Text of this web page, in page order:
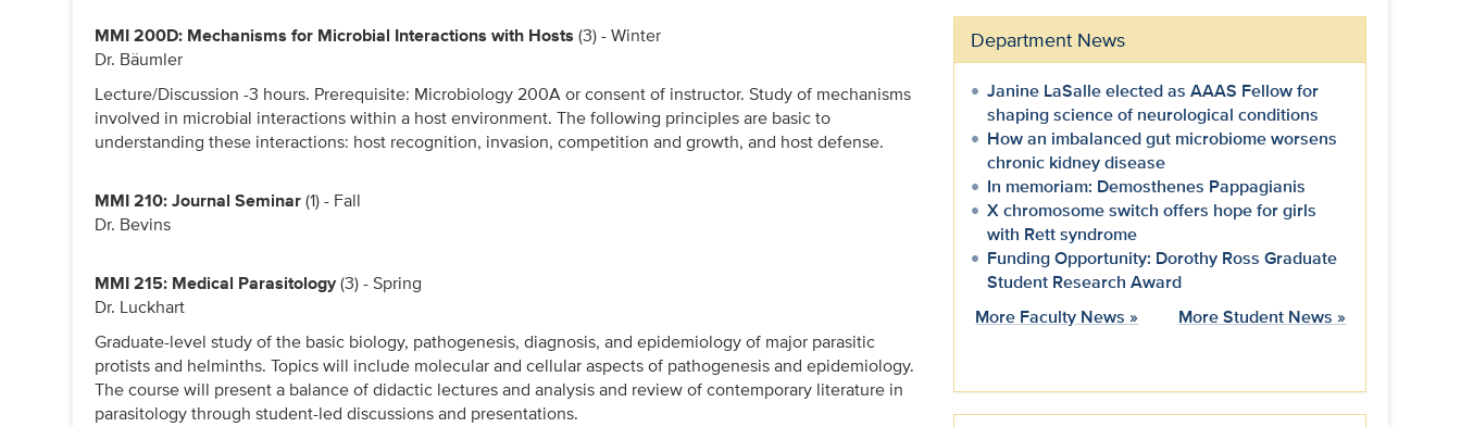
MMI 200D: Mechanisms for Microbial Interactions with Hosts (3) - Winter
Dr. Bäumler
Lecture/Discussion -3 hours. Prerequisite: Microbiology 200A or consent of instructor. Study of mechanisms
involved in microbial interactions within a host environment. The following principles are basic to
understanding these interactions: host recognition, invasion, competition and growth, and host defense.
MMI 210: Journal Seminar(1) - Fall
Dr. Bevins
MMI 215: Medical Parasitology(3) - Spring
Dr. Luckhart
Graduate-level study of the basic biology, pathogenesis, diagnosis, and epidemiology of major parasitic
protists and helminths. Topics will include molecular and cellular aspects of pathogenesis and epidemiology.
The course will present a balance of didactic lectures and analysis and review of contemporary literature in
parasitology through student-led discussions and presentations.
Department News
Janine LaSalle elected as AAAS Fellow for
shaping science of neurological conditions
How an imbalanced gut microbiome worsens
chronic kidney disease
In memoriam: Demosthenes Pappagianis
X chromosome switch offers hope for girls
with Rett syndrome
Funding Opportunity: Dorothy Ross Graduate
Student Research Award
More Faculty News »
More Student News »